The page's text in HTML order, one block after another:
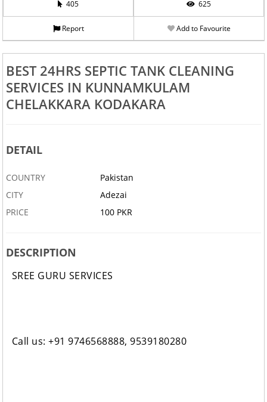
405 625
Report Add to Favourite
BEST 24HRS SEPTIC TANK CLEANING
SERVICES IN KUNNAMKULAM
CHELAKKARA KODAKARA
DETAIL
COUNTRY
Pakistan
CITY
Adezai
PRICE
100 PKR
DESCRIPTION
SREE GURU SERVICES
Call us: +91 9746568888, 9539180280